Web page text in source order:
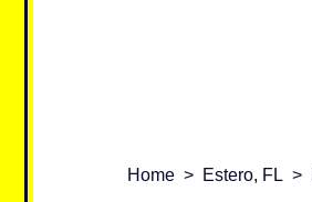
Home > Estero, FL >